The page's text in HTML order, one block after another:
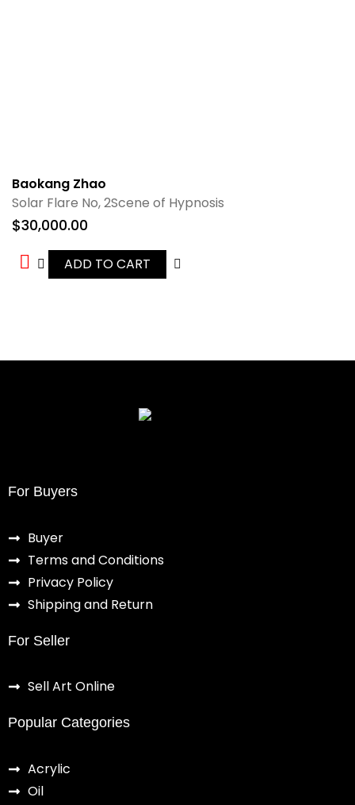
Baokang Zhao
Solar Flare No, 2Scene of Hypnosis
$30,000.00
ADD TO CART
For Buyers
Buyer
Terms and Conditions
Privacy Policy
Shipping and Return
For Seller
Sell Art Online
Popular Categories
Acrylic
Oil